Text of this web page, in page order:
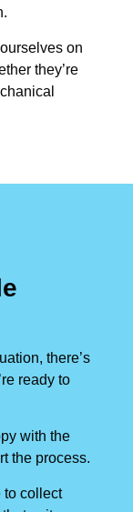
on
they’re
there’s
ready to
with the
the process.
to collect